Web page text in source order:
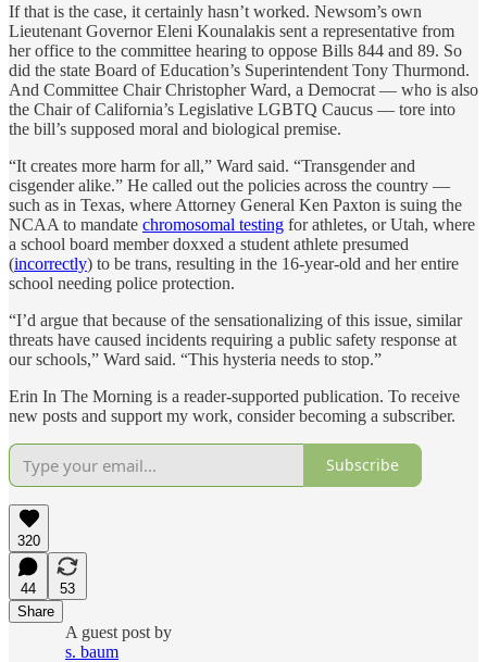
If that is the case, it certainly hasn’t worked. Newsom’s own
Lieutenant Governor Eleni Kounalakis sent a representative from
her office to the committee hearing to oppose Bills 844 and 89. So
did the state Board of Education’s Superintendent Tony Thurmond.
And Committee Chair Christopher Ward, a Democrat — who is also
the Chair of California’s Legislative LGBTQ Caucus — tore into
the bill’s supposed moral and biological premise.
“It creates more harm for all,” Ward said. “Transgender and
cisgender alike.” He called out the policies across the country —
such as in Texas, where Attorney General Ken Paxton is suing the
NCAA to mandate chromosomal testing for athletes, or Utah, where
a school board member doxxed a student athlete presumed
(incorrectly) to be trans, resulting in the 16-year-old and her entire
school needing police protection.
“I’d argue that because of the sensationalizing of this issue, similar
threats have caused incidents requiring a public safety response at
our schools,” Ward said. “This hysteria needs to stop.”
Erin In The Morning is a reader-supported publication. To receive
new posts and support my work, consider becoming a subscriber.
Subscribe
320
44
53
Share
A guest post by
s. baum